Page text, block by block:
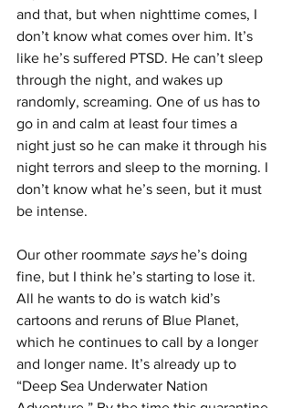
and that, but when nighttime comes, I
don’t know what comes over him. It’s
like he’s suffered PTSD. He can’t sleep
through the night, and wakes up
randomly, screaming. One of us has to
go in and calm at least four times a
night just so he can make it through his
night terrors and sleep to the morning. I
don’t know what he’s seen, but it must
be intense.
Our other roommate says he’s doing
fine, but I think he’s starting to lose it.
All he wants to do is watch kid’s
cartoons and reruns of Blue Planet,
which he continues to call by a longer
and longer name. It’s already up to
“Deep Sea Underwater Nation